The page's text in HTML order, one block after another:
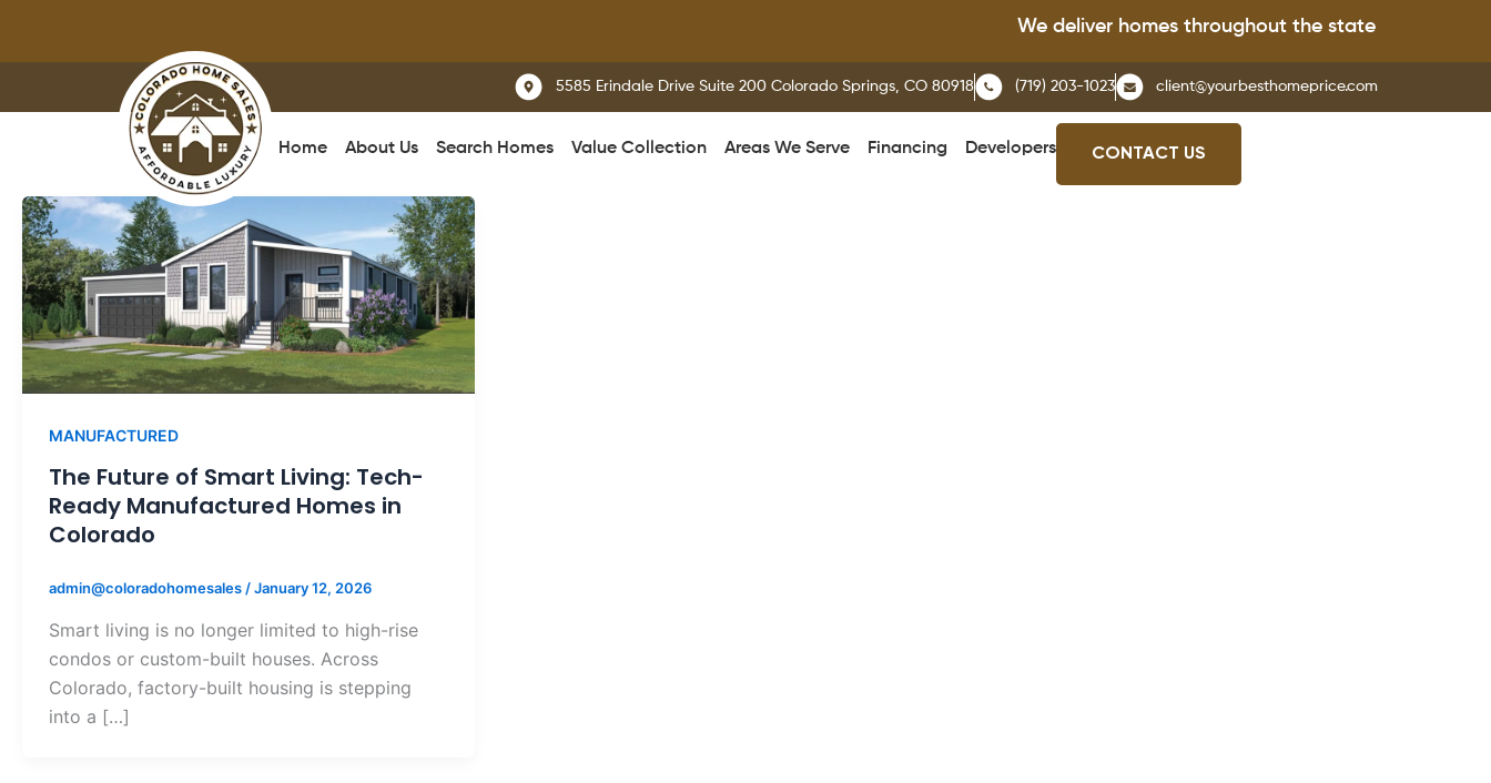
We deliver homes throughout the state of Colorado.
5585 Erindale Drive Suite 200 Colorado Springs, CO 80918 (719) 203-1023 client@yourbesthomeprice.com
Home About Us Search Homes Value Collection Areas We Serve Financing Developers CONTACT US
MANUFACTURED
The Future of Smart Living: Tech-
Ready Manufactured Homes in
Colorado
admin@coloradohomesales/January 12, 2026
Smart living is no longer limited to high-rise
condos or custom-built houses. Across
Colorado, factory-built housing is stepping
into a […]